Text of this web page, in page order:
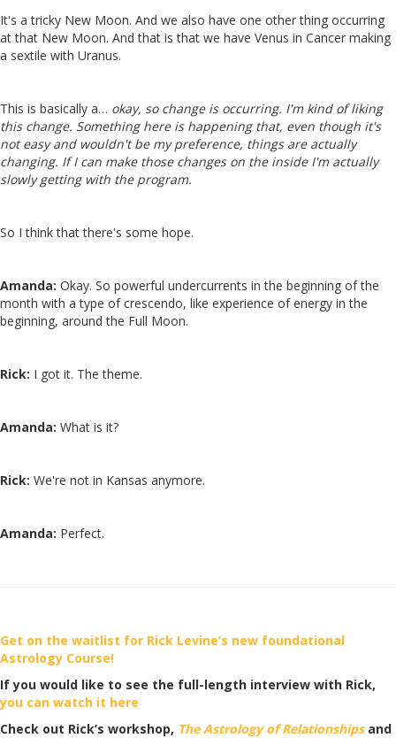
It's a tricky New Moon. And we also have one other thing occurring
at that New Moon. And that is that we have Venus in Cancer making
a sextile with Uranus.
This is basically a… okay, so change is occurring. I'm kind of liking
this change. Something here is happening that, even though it's
not easy and wouldn't be my preference, things are actually
changing. If I can make those changes on the inside I'm actually
slowly getting with the program.
So I think that there's some hope.
Amanda: Okay. So powerful undercurrents in the beginning of the
month with a type of crescendo, like experience of energy in the
beginning, around the Full Moon.
Rick: I got it. The theme.
Amanda: What is it?
Rick: We're not in Kansas anymore.
Amanda: Perfect.
Get on the waitlist for Rick Levine’s new foundational
Astrology Course!
If you would like to see the full-length interview with Rick,
you can watch it here
Check out Rick’s workshop, The Astrology of Relationships and